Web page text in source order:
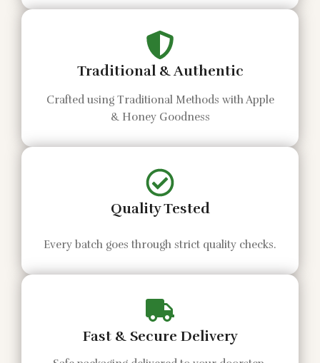
Traditional & Authentic
Crafted using Traditional Methods with Apple
& Honey Goodness
Quality Tested
Every batch goes through strict quality checks.
Fast & Secure Delivery